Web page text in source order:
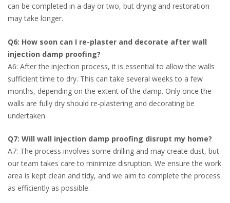
can be completed in a day or two, but drying and restoration
may take longer.
Q6: How soon can I re-plaster and decorate after wall
injection damp proofing?
A6: After the injection process, it is essential to allow the walls
sufficient time to dry. This can take several weeks to a few
months, depending on the extent of the damp. Only once the
walls are fully dry should re-plastering and decorating be
undertaken.
Q7: Will wall injection damp proofing disrupt my home?
A7: The process involves some drilling and may create dust, but
our team takes care to minimize disruption. We ensure the work
area is kept clean and tidy, and we aim to complete the process
as efficiently as possible.